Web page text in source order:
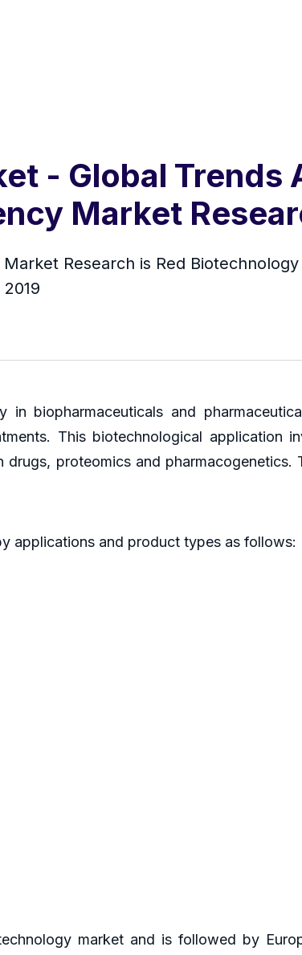
- Global Trends
Market
Research is Red
biopharmaceuticals and
This biotechnological application
proteomics and
applications and product types as follows:
market and is followed by